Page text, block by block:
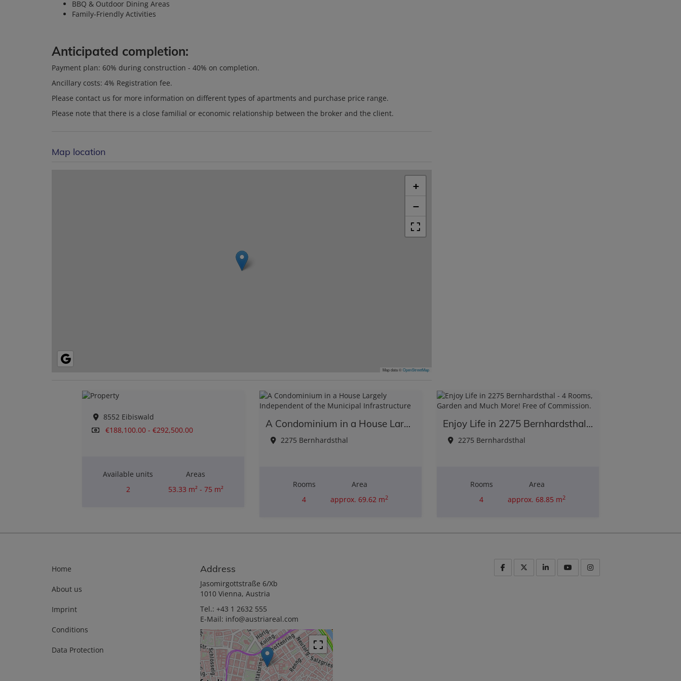
BBQ & Outdoor Dining Areas
Family-Friendly Activities
Anticipated completion:
Payment plan: 60% during construction - 40% on completion.
Ancillary costs: 4% Registration fee.
Please contact us for more information on different types of apartments and purchase price range.
Please note that there is a close familial or economic relationship between the broker and the client.
Map location
+
−
Map data ©OpenStreetMap
8552 Eibiswald
€188,100.00 - €292,500.00
Available units
2
Areas
53.33 m² - 75 m²
A Condominium in a House Largely Independent of the Municipal Infrastructure
2275 Bernhardsthal
Rooms
4
Area
approx. 69.62 m2
Enjoy Life in 2275 Bernhardsthal - 4 Rooms, Garden and Much More! Free of Commission.
2275 Bernhardsthal
Rooms
4
Area
approx. 68.85 m2
Home
About us
Imprint
Conditions
Data Protection
Address
Jasomirgottstraße 6/Xb
1010 Vienna, Austria
Tel.: +43 1 2632 555
E-Mail: info@austriareal.com